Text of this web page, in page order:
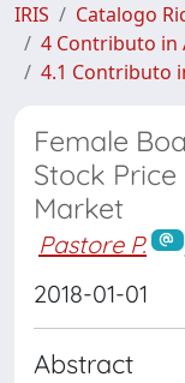
IRIS
Catalogo
4 Contributo in
4.1 Contributo
Female
Stock
Market
Pastore P.
2018-01-01
Abstract